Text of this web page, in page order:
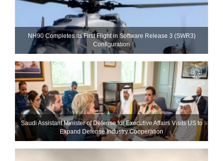
NH90 Completes Its First Flight in Software Release 3 (SWR3)
Configuration
Saudi Assistant Minister of Defense for Executive Affairs Visits US to
Expand Defense Industry Cooperation